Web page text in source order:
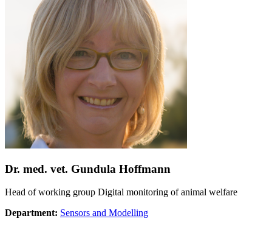
Dr. med. vet. Gundula Hoffmann
Head of working group Digital monitoring of animal welfare
Department: Sensors and Modelling